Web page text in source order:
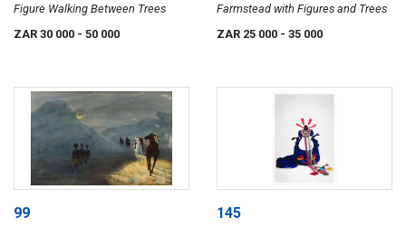
Figure Walking Between Trees
ZAR 30 000 - 50 000
Farmstead with Figures and Trees
ZAR 25 000 - 35 000
99 145